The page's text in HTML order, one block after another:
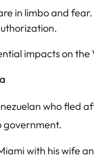
in limbo and
impacts on the
who fled
government.
with his wife